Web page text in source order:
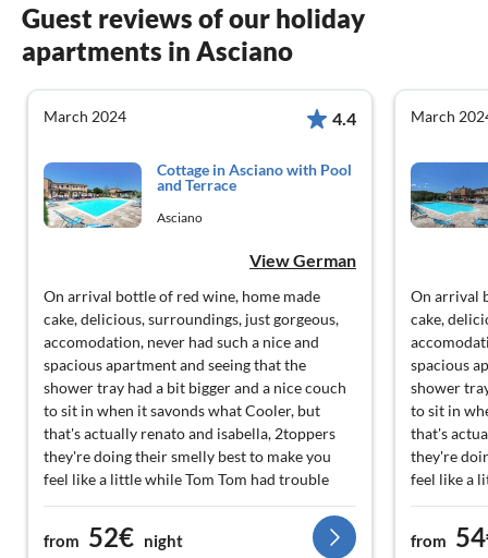
Guest reviews of our holiday
apartments in Asciano
March 2024 4.4
Cottage in Asciano with Pool
and Terrace
Asciano
View German
On arrival bottle of red wine, home made
cake, delicious, surroundings, just gorgeous,
accomodation, never had such a nice and
spacious apartment and seeing that the
shower tray had a bit bigger and a nice couch
to sit in when it savonds what Cooler, but
that's actually renato and isabella, 2toppers
they're doing their smelly best to make you
feel like a little while Tom Tom had trouble
finding the exact location, we were at the local
supermarket And then they called them when
they picked us up. Superb And the home made
from 52€ night
March
On arrival
cake,
spacious
shower
to sit in
that's
they're
feel like a
finding the
they
from